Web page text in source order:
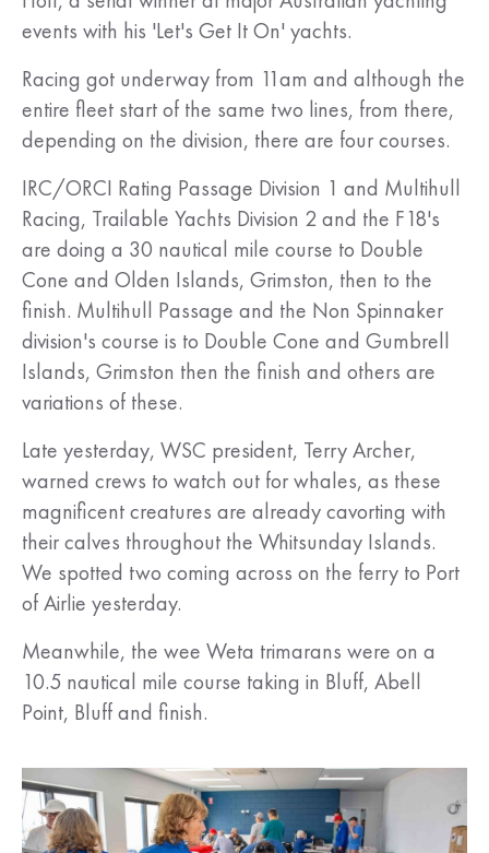
events with his 'Let's Get It On' yachts.
Racing got underway from 11am and although the
entire fleet start of the same two lines, from there,
depending on the division, there are four courses.
IRC/ORCI Rating Passage Division 1 and Multihull
Racing, Trailable Yachts Division 2 and the F18's
are doing a 30 nautical mile course to Double
Cone and Olden Islands, Grimston, then to the
finish. Multihull Passage and the Non Spinnaker
division's course is to Double Cone and Gumbrell
Islands, Grimston then the finish and others are
variations of these.
Late yesterday, WSC president, Terry Archer,
warned crews to watch out for whales, as these
magnificent creatures are already cavorting with
their calves throughout the Whitsunday Islands.
We spotted two coming across on the ferry to Port
of Airlie yesterday.
Meanwhile, the wee Weta trimarans were on a
10.5 nautical mile course taking in Bluff, Abell
Point, Bluff and finish.